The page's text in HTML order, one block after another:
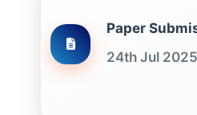
Paper
24th Jul 2025